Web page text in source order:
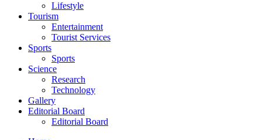
Lifestyle
Tourism
Entertainment
Tourist Services
Sports
Sports
Science
Research
Technology
Gallery
Editorial Board
Editorial Board